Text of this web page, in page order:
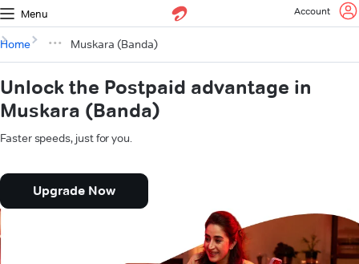
Menu Account
Home Muskara (Banda)
Unlock the Postpaid advantage in
Muskara (Banda)
Faster speeds, just for you.
Upgrade Now